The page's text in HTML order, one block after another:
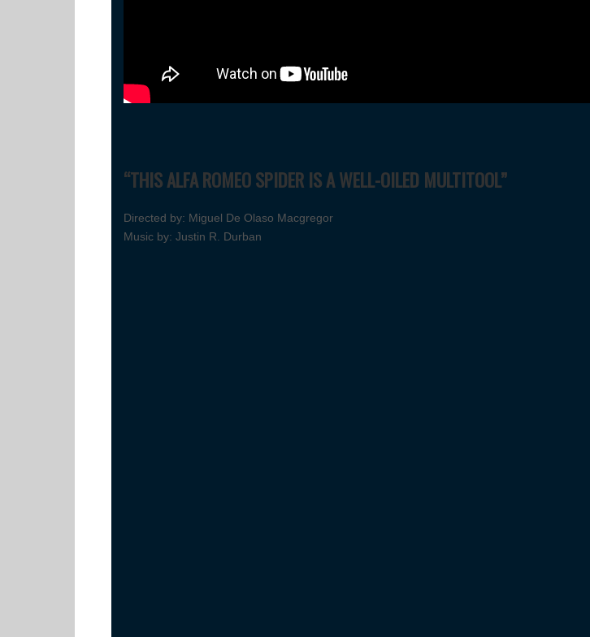
“THIS ALFA ROMEO SPIDER IS A WELL-OILED MULTITOOL”
Directed by: Miguel De Olaso Macgregor
Music by: Justin R. Durban